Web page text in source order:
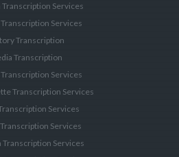
Transcription Services
Services
Transcription
Transcription
Services
Transcription Services
Services
Services
Transcription Services